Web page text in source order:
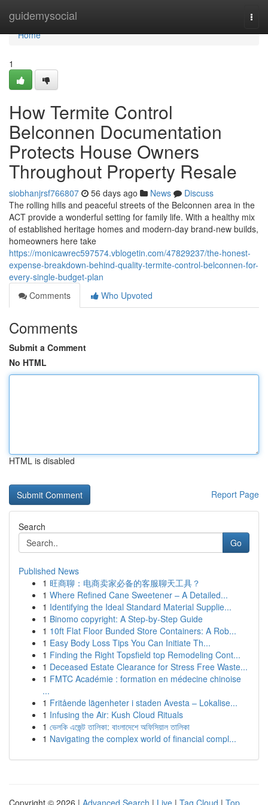
guidemysocial
Home
Home
1
How Termite Control
Belconnen Documentation
Protects House Owners
Throughout Property Resale
siobhanjrsf766807 56 days ago News
Discuss
The rolling hills and peaceful streets of the Belconnen area in the
ACT provide a wonderful setting for family life. With a healthy mix
of established heritage homes and modern-day brand-new builds,
homeowners here take
https://monicawrec597574.vblogetin.com/47829237/the-honest-
expense-breakdown-behind-quality-termite-control-belconnen-for-
every-single-budget-plan
Comments
Who Upvoted
Comments
Submit a Comment
No HTML
HTML is disabled
Report Page
Search
Go
Published News
1 旺商聊：电商卖家必备的客服聊天工具？
1 Where Refined Cane Sweetener – A Detailed...
1 Identifying the Ideal Standard Material Supplie...
1 Binomo copyright: A Step-by-Step Guide
1 10ft Flat Floor Bunded Store Containers: A Rob...
1 Easy Body Loss Tips You Can Initiate Th...
1 Finding the Right Topsfield top Remodeling Cont...
1 Deceased Estate Clearance for Stress Free Waste...
1 FMTC Académie : formation en médecine chinoise
...
1 Fritående lägenheter i staden Avesta – Lokalise...
1 Infusing the Air: Kush Cloud Rituals
1 ভেলকি এজেন্ট তালিকা: বাংলাদেশে অফিসিয়াল তালিকা
1 Navigating the complex world of financial compl...
Copyright © 2026 | Advanced Search | Live | Tag Cloud | Top